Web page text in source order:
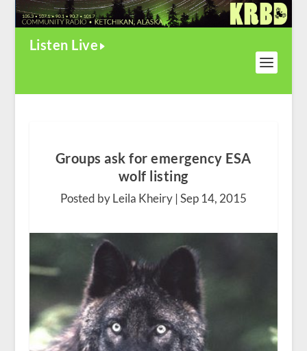
Listen Live
Groups ask for emergency ESA
wolf listing
Posted by Leila Kheiry |Sep 14, 2015